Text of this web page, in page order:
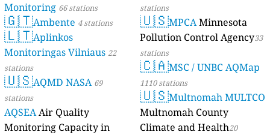
Monitoring 66 stations
🇬🇹Ambente 4 stations
🇱🇹Aplinkos
Monitoringas Vilniaus 22
stations
🇺🇸AQMD NASA 69
stations
AQSEAAir Quality
Monitoring Capacity in
stations
🇺🇸MPCAMinnesota
Pollution Control Agency33
stations
🇨🇦MSC / UNBC AQMap
1110 stations
🇺🇸Multnomah MULTCO
Multnomah County
Climate and Health20